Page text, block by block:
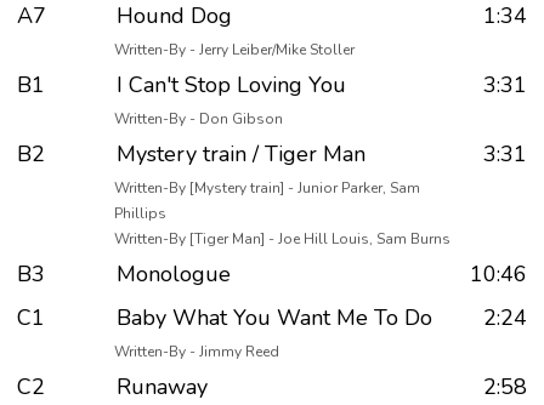
A7 Hound Dog 1:34
Written-By - Jerry Leiber/Mike Stoller
B1 I Can't Stop Loving You 3:31
Written-By - Don Gibson
B2 Mystery train / Tiger Man 3:31
Written-By [Mystery train] - Junior Parker, Sam
Phillips
Written-By [Tiger Man] - Joe Hill Louis, Sam Burns
B3 Monologue
10:46
C1
Baby What You Want Me To Do 2:24
Written-By - Jimmy Reed
C2 Runaway 2:58